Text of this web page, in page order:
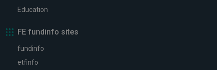
Education
FE fundinfo sites
fundinfo
etfinfo